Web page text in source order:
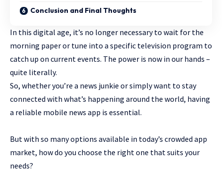
Conclusion and Final Thoughts
In this digital age, it’s no longer necessary to wait for the
morning paper or tune into a specific television program to
catch up on current events. The power is now in our hands –
quite literally.
So, whether you’re a news junkie or simply want to stay
connected with what’s happening around the world, having
a reliable mobile news app is essential.
But with so many options available in today’s crowded app
market, how do you choose the right one that suits your
needs?